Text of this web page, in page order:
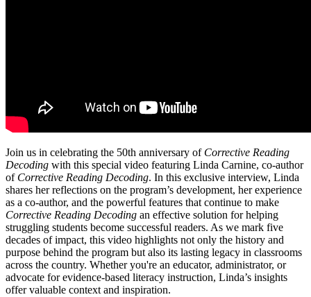
Join us in celebrating the 50th anniversary of Corrective Reading
Decoding with this special video featuring Linda Carnine, co-author
of Corrective Reading Decoding. In this exclusive interview, Linda
shares her reflections on the program’s development, her experience
as a co-author, and the powerful features that continue to make
Corrective Reading Decoding an effective solution for helping
struggling students become successful readers. As we mark five
decades of impact, this video highlights not only the history and
purpose behind the program but also its lasting legacy in classrooms
across the country. Whether you're an educator, administrator, or
advocate for evidence-based literacy instruction, Linda’s insights
offer valuable context and inspiration.